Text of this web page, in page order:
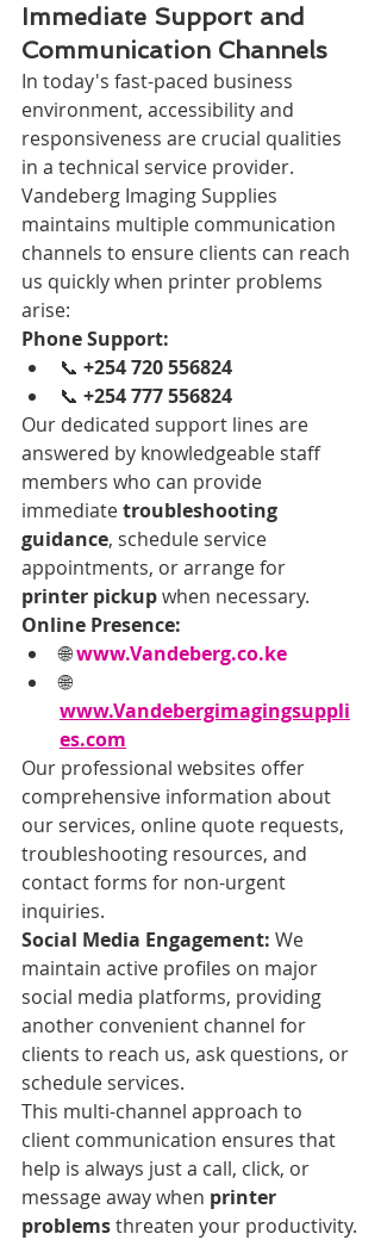
Immediate Support and
Communication Channels
In today's fast-paced business
environment, accessibility and
responsiveness are crucial qualities
in a technical service provider.
Vandeberg Imaging Supplies
maintains multiple communication
channels to ensure clients can reach
us quickly when printer problems
arise:
Phone Support:
📞 +254 720 556824
📞 +254 777 556824
Our dedicated support lines are
answered by knowledgeable staff
members who can provide
immediate troubleshooting
guidance, schedule service
appointments, or arrange for
printer pickup when necessary.
Online Presence:
🌐 www.Vandeberg.co.ke
🌐
www.Vandebergimagingsuppli
es.com
Our professional websites offer
comprehensive information about
our services, online quote requests,
troubleshooting resources, and
contact forms for non-urgent
inquiries.
Social Media Engagement: We
maintain active profiles on major
social media platforms, providing
another convenient channel for
clients to reach us, ask questions, or
schedule services.
This multi-channel approach to
client communication ensures that
help is always just a call, click, or
message away when printer
problems threaten your productivity.